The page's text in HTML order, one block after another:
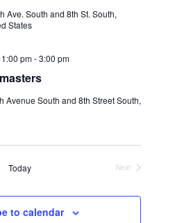
Ave. South and 8th St. South,
States
pm-3:00 pm
Avenue South and 8th Street South,
Today
Next
to calendar